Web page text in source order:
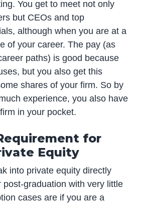
You get to meet not only
but CEOs and top
although when you are at a
of your career. The pay (as
paths) is good because
but you also get this
shares of your firm. So by
experience, you also have
in your pocket.
for
Equity
into private equity directly
post-graduation with very little
cases are if you are a